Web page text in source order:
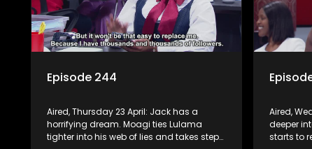
Episode 244
Aired, Thursday 23 April: Jack has a
horrifying dream. Moagi ties Lulama
tighter into his web of lies and takes steps
Aired,
deeper
starts to